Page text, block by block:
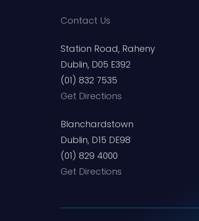
Contact Us
Station Road, Raheny
Dublin, D05 E392
(01) 832 7535
Get Directions
Blanchardstown
Dublin, D15 DE98
(01) 829 4000
Get Directions